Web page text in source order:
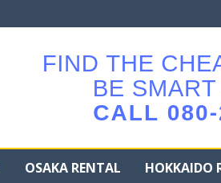
OSAKA RENTAL HOKKAIDO